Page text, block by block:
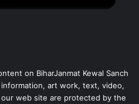
on BiharJanmat Kewal Sanch
art work, text, video,
web site are protected by the